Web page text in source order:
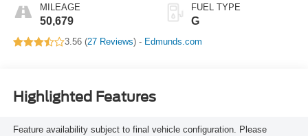
MILEAGE
50,679
FUEL TYPE
G
3.56 (27 Reviews) - Edmunds.com
Highlighted Features
Feature availability subject to final vehicle configuration. Please